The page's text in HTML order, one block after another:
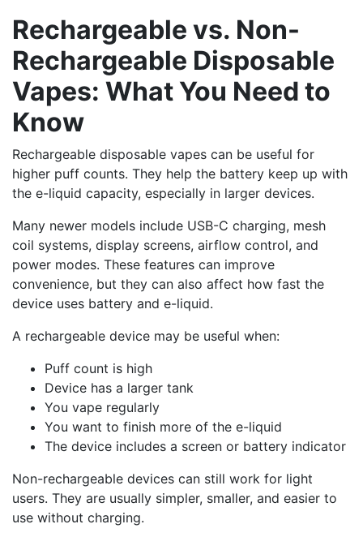
Rechargeable vs. Non-
Rechargeable Disposable
Vapes: What You Need to
Know
Rechargeable disposable vapes can be useful for
higher puff counts. They help the battery keep up with
the e-liquid capacity, especially in larger devices.
Many newer models include USB-C charging, mesh
coil systems, display screens, airflow control, and
power modes. These features can improve
convenience, but they can also affect how fast the
device uses battery and e-liquid.
A rechargeable device may be useful when:
Puff count is high
Device has a larger tank
You vape regularly
You want to finish more of the e-liquid
The device includes a screen or battery indicator
Non-rechargeable devices can still work for light
users. They are usually simpler, smaller, and easier to
use without charging.